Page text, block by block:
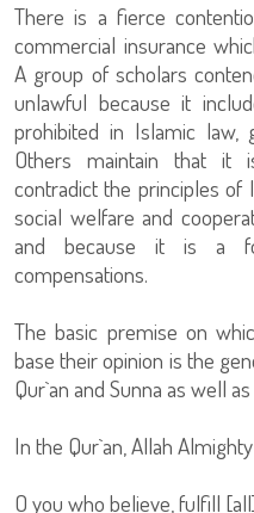
There is a fierce
commercial insurance
A group of scholars
unlawful because it
prohibited in Islamic law,
Others maintain that it
contradict the principles of
social welfare and
and because it is a
compensations.
The basic premise on
base their opinion is the
Qur`an and Sunna as well
In the Qur`an, Allah
O you who believe, fulfill